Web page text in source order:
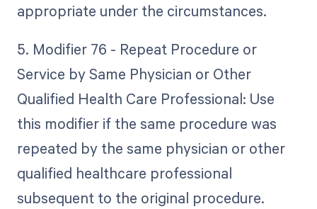
appropriate under the circumstances.
5. Modifier 76 - Repeat Procedure or
Service by Same Physician or Other
Qualified Health Care Professional: Use
this modifier if the same procedure was
repeated by the same physician or other
qualified healthcare professional
subsequent to the original procedure.